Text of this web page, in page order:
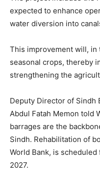
expected to enhance
water diversion into
This improvement will,
seasonal crops, thereby
strengthening the
Deputy Director of Sindh
Abdul Fatah Memon told
barrages are the
Sindh. Rehabilitation of
World Bank, is
2027.